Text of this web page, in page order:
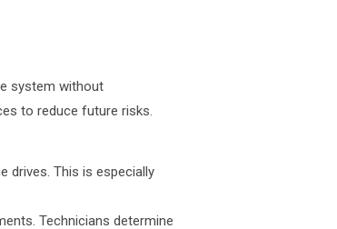
system without
to reduce future risks.
drives. This is especially
Technicians determine